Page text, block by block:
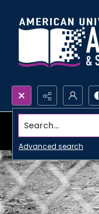
Search...
Advanced search